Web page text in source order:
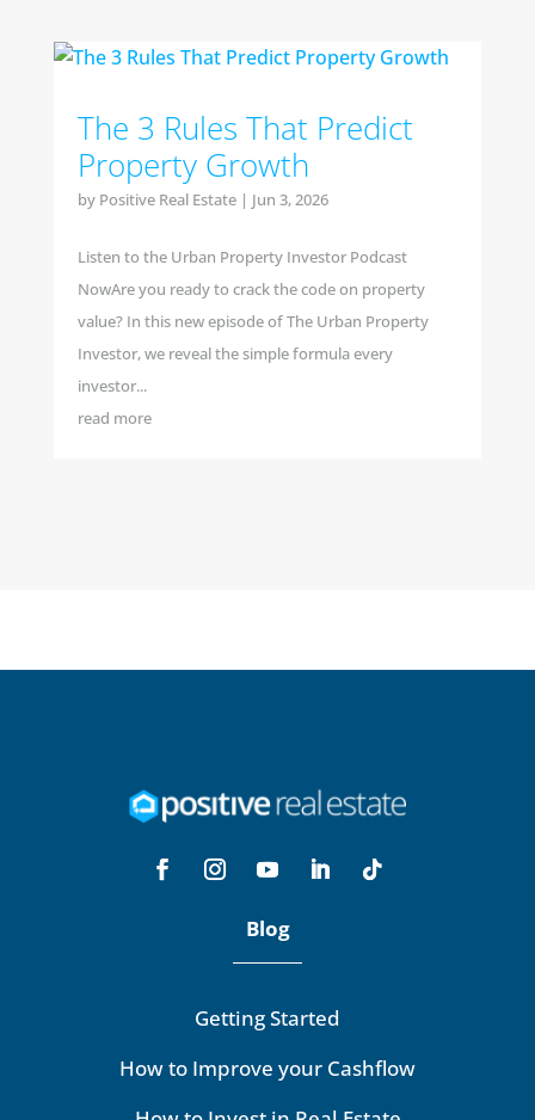
The 3 Rules That Predict
Property Growth
by Positive Real Estate| Jun 3, 2026
Listen to the Urban Property Investor Podcast
NowAre you ready to crack the code on property
value? In this new episode of The Urban Property
Investor, we reveal the simple formula every
investor...
read more
Blog
Getting Started
How to Improve your Cashflow